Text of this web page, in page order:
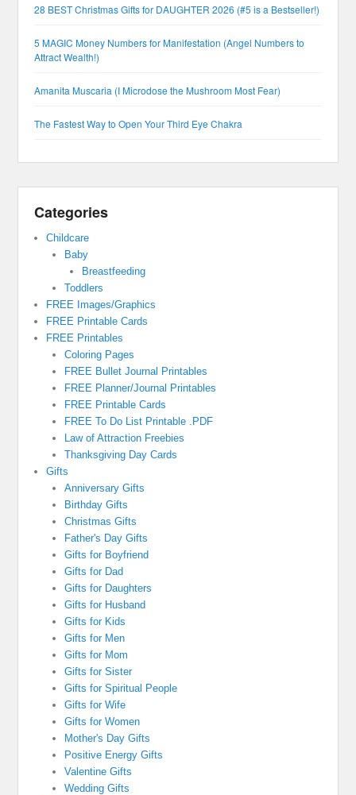
28 BEST Christmas Gifts for DAUGHTER 2026 (#5 is a Bestseller!)
5 MAGIC Money Numbers for Manifestation (Angel Numbers to
Attract Wealth!)
Amanita Muscaria (I Microdose the Mushroom Most Fear)
The Fastest Way to Open Your Third Eye Chakra
Categories
Childcare
Baby
Breastfeeding
Toddlers
FREE Images/Graphics
FREE Printable Cards
FREE Printables
Coloring Pages
FREE Bullet Journal Printables
FREE Planner/Journal Printables
FREE Printable Cards
FREE To Do List Printable .PDF
Law of Attraction Freebies
Thanksgiving Day Cards
Gifts
Anniversary Gifts
Birthday Gifts
Christmas Gifts
Father's Day Gifts
Gifts for Boyfriend
Gifts for Dad
Gifts for Daughters
Gifts for Husband
Gifts for Kids
Gifts for Men
Gifts for Mom
Gifts for Sister
Gifts for Spiritual People
Gifts for Wife
Gifts for Women
Mother's Day Gifts
Positive Energy Gifts
Valentine Gifts
Wedding Gifts